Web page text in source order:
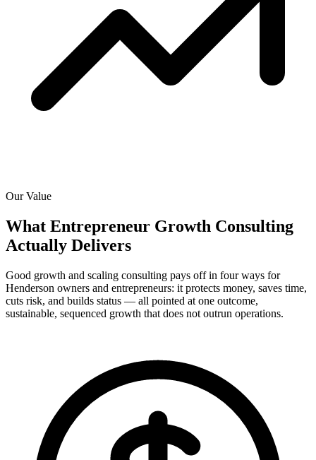
Our Value
What Entrepreneur Growth Consulting
Actually Delivers
Good growth and scaling consulting pays off in four ways for
Henderson owners and entrepreneurs: it protects money, saves time,
cuts risk, and builds status — all pointed at one outcome,
sustainable, sequenced growth that does not outrun operations.